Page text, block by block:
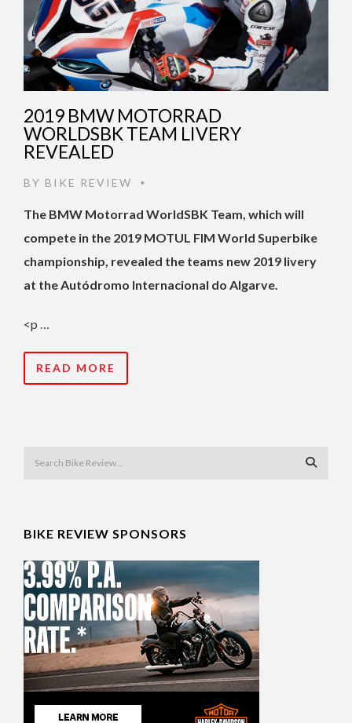
2019 BMW MOTORRAD
WORLDSBK TEAM LIVERY
REVEALED
BY BIKE REVIEW •
The BMW Motorrad WorldSBK Team, which will
compete in the 2019 MOTUL FIM World Superbike
championship, revealed the teams new 2019 livery
at the Autódromo Internacional do Algarve.
<p …
READ MORE
BIKE REVIEW SPONSORS